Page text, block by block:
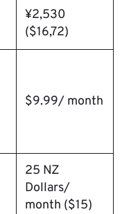
¥2,530
($16,72)
$9.99/ month
25 NZ
Dollars/
month ($15)